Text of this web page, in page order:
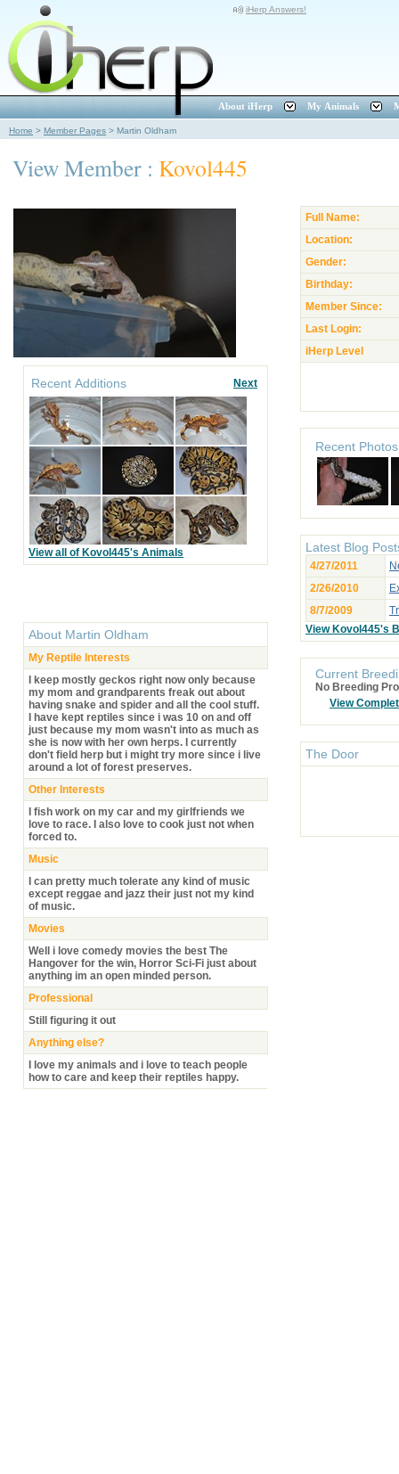
iHerp Answers!
About iHerp My Animals
Home > Member Pages > Martin Oldham
View Member : Kovol445
Recent Additions Next
View all of Kovol445's Animals
About Martin Oldham
My Reptile Interests
I keep mostly geckos right now only because
my mom and grandparents freak out about
having snake and spider and all the cool stuff.
I have kept reptiles since i was 10 on and off
just because my mom wasn't into as much as
she is now with her own herps. I currently
don't field herp but i might try more since i live
around a lot of forest preserves.
Other Interests
I fish work on my car and my girlfriends we
love to race. I also love to cook just not when
forced to.
Music
I can pretty much tolerate any kind of music
except reggae and jazz their just not my kind
of music.
Movies
Well i love comedy movies the best The
Hangover for the win, Horror Sci-Fi just about
anything im an open minded person.
Professional
Still figuring it out
Anything else?
I love my animals and i love to teach people
how to care and keep their reptiles happy.
Full Name:
Location:
Gender:
Birthday:
Member Since:
Last Login:
iHerp Level
Recent Photos
Latest Blog
4/27/2011
2/26/2010
8/7/2009
View Kovol445's
Current
No Breeding
View
The Door